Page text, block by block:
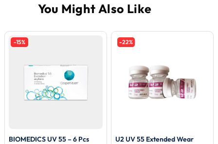
-15%
BIOMEDICS UV 55 – 6 Pcs
-22%
U2 UV 55 Extended Wear